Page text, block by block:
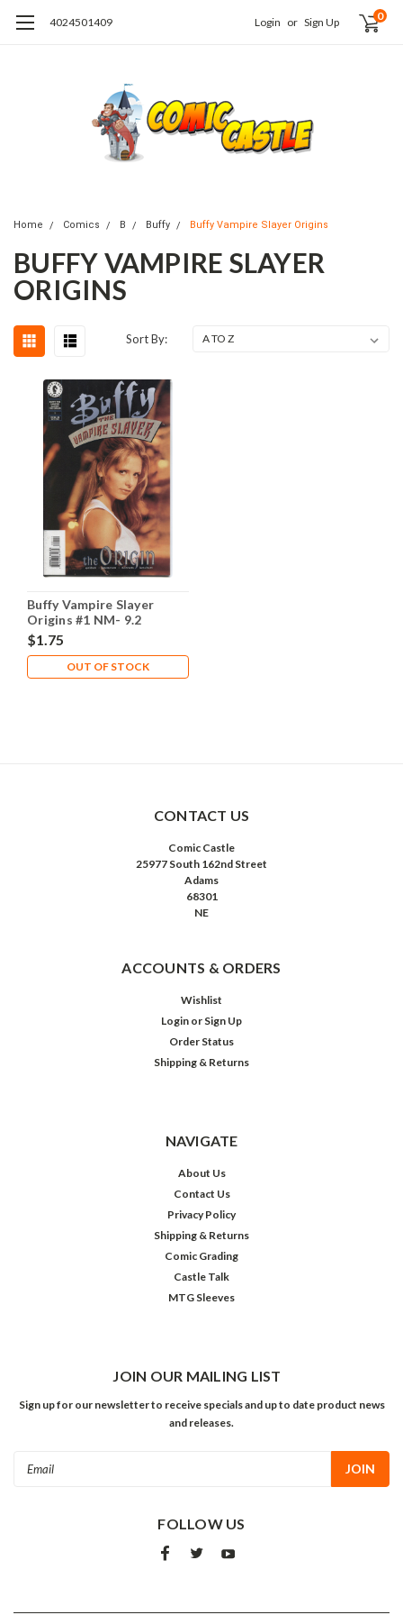
4024501409 Login or Sign Up 0
Home Comics B Buffy Buffy Vampire Slayer Origins
BUFFY VAMPIRE SLAYER
ORIGINS
Sort By:
Buffy Vampire Slayer
Origins #1 NM- 9.2
$1.75
OUT OF STOCK
CONTACT US
Comic Castle
25977 South 162nd Street
Adams
68301
NE
ACCOUNTS & ORDERS
Wishlist
Login or Sign Up
Order Status
Shipping & Returns
NAVIGATE
About Us
Contact Us
Privacy Policy
Shipping & Returns
Comic Grading
Castle Talk
MTG Sleeves
JOIN OUR MAILING LIST
Sign up for our newsletter to receive specials and up to date product news
and releases.
FOLLOW US